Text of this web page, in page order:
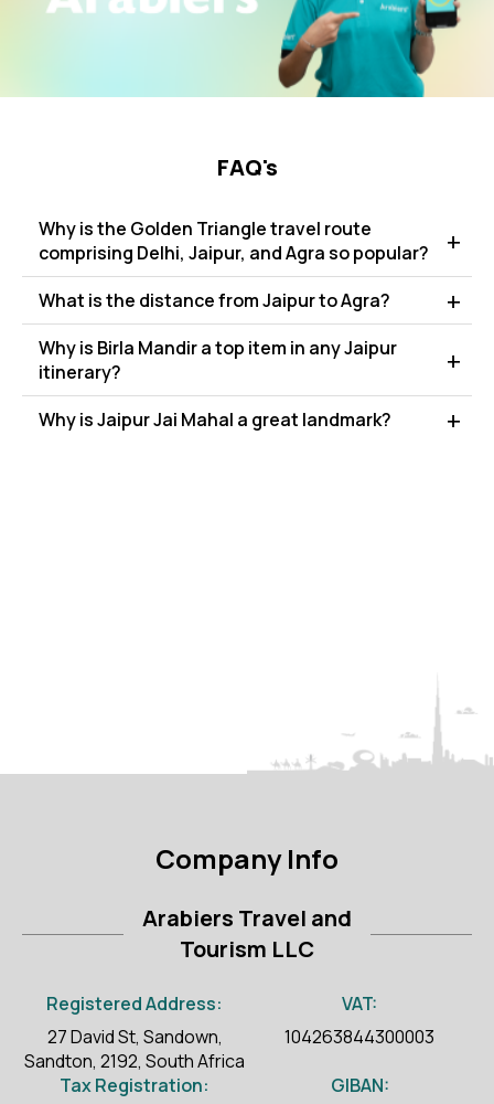
FAQ's
Why is the Golden Triangle travel route
comprising Delhi, Jaipur, and Agra so popular?
What is the distance from Jaipur to Agra?
Why is Birla Mandir a top item in any Jaipur
itinerary?
Why is Jaipur Jai Mahal a great landmark?
Company Info
Arabiers Travel and
Tourism LLC
Registered Address:
27 David St, Sandown,
Sandton, 2192, South Africa
VAT:
104263844300003
Tax Registration:
GIBAN: